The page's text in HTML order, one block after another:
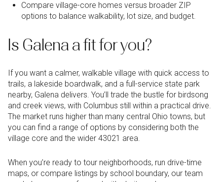
Compare village-core homes versus broader ZIP
options to balance walkability, lot size, and budget.
Is Galena a fit for you?
If you want a calmer, walkable village with quick access to
trails, a lakeside boardwalk, and a full-service state park
nearby, Galena delivers. You’ll trade the bustle for birdsong
and creek views, with Columbus still within a practical drive.
The market runs higher than many central Ohio towns, but
you can find a range of options by considering both the
village core and the wider 43021 area.
When you’re ready to tour neighborhoods, run drive-time
maps, or compare listings by school boundary, our team